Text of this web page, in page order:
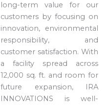
long-term value for our
customers by focusing on
innovation, environmental
responsibility, and
customer satisfaction. With
a facility spread across
12,000 sq. ft. and room for
future expansion, IRA
INNOVATIONS is well-